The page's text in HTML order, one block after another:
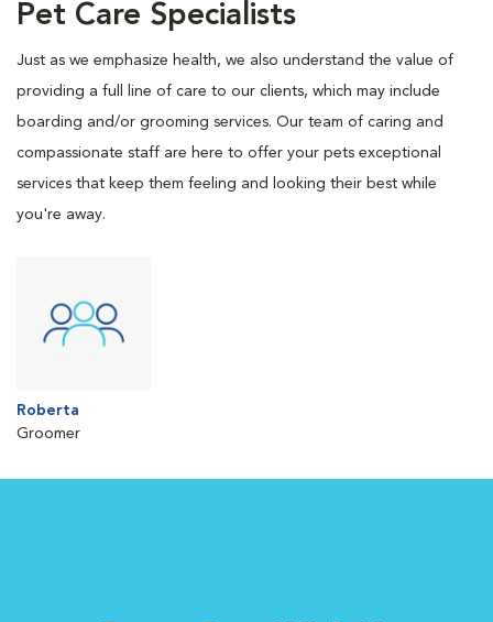
Pet Care Specialists
Just as we emphasize health, we also understand the value of
providing a full line of care to our clients, which may include
boarding and/or grooming services. Our team of caring and
compassionate staff are here to offer your pets exceptional
services that keep them feeling and looking their best while
you're away.
Roberta
Groomer